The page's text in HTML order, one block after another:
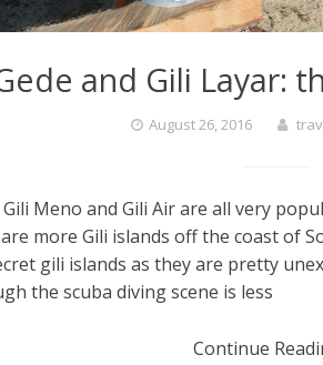
and Gili Layar:
August 26, 2016
Meno and Gili Air are all very
more Gili islands off the coast of
gili islands as they are pretty
the scuba diving scene is less
Continue